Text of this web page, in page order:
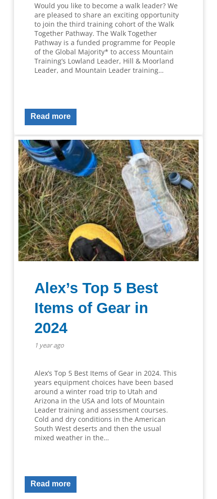
Would you like to become a walk leader? We
are pleased to share an exciting opportunity
to join the third training cohort of the Walk
Together Pathway. The Walk Together
Pathway is a funded programme for People
of the Global Majority* to access Mountain
Training’s Lowland Leader, Hill & Moorland
Leader, and Mountain Leader training…
Read more
Alex’s Top 5 Best
Items of Gear in
2024
1 year ago
Alex’s Top 5 Best Items of Gear in 2024. This
years equipment choices have been based
around a winter road trip to Utah and
Arizona in the USA and lots of Mountain
Leader training and assessment courses.
Cold and dry conditions in the American
South West deserts and then the usual
mixed weather in the…
Read more